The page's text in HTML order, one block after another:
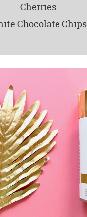
Cherries
Chocolate Chips